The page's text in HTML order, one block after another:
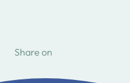
Share on